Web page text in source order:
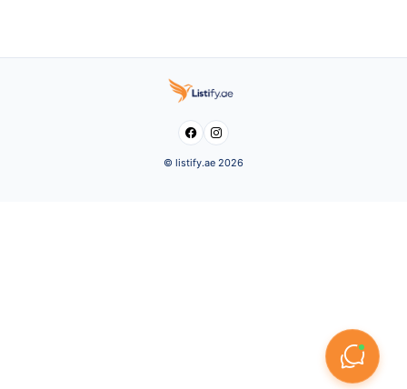
 
© listify.ae 2026
